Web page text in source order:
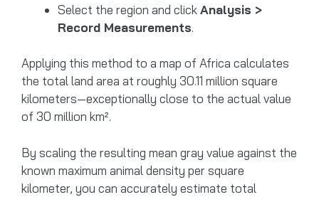
Select the region and clickAnalysis >
Record Measurements.
Applying this method to a map of Africa calculates
the total land area at roughly 30.11 million square
kilometers—exceptionally close to the actual value
of 30 million km².
By scaling the resulting mean gray value against the
known maximum animal density per square
kilometer, you can accurately estimate total